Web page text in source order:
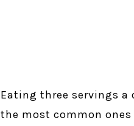
Eating three servings a
the most common ones